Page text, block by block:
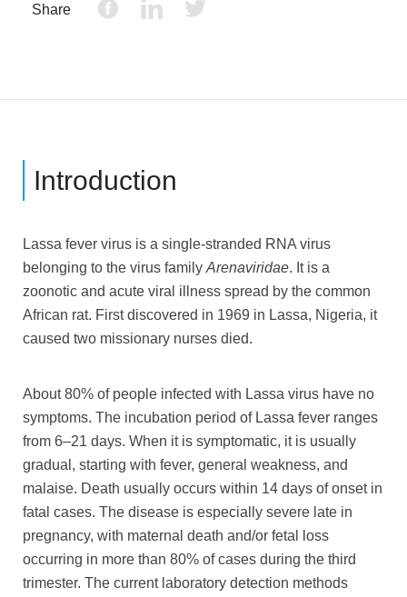
Share
Introduction
Lassa fever virus is a single-stranded RNA virus
belonging to the virus family Arenaviridae. It is a
zoonotic and acute viral illness spread by the common
African rat. First discovered in 1969 in Lassa, Nigeria, it
caused two missionary nurses died.
About 80% of people infected with Lassa virus have no
symptoms. The incubation period of Lassa fever ranges
from 6–21 days. When it is symptomatic, it is usually
gradual, starting with fever, general weakness, and
malaise. Death usually occurs within 14 days of onset in
fatal cases. The disease is especially severe late in
pregnancy, with maternal death and/or fetal loss
occurring in more than 80% of cases during the third
trimester. The current laboratory detection methods